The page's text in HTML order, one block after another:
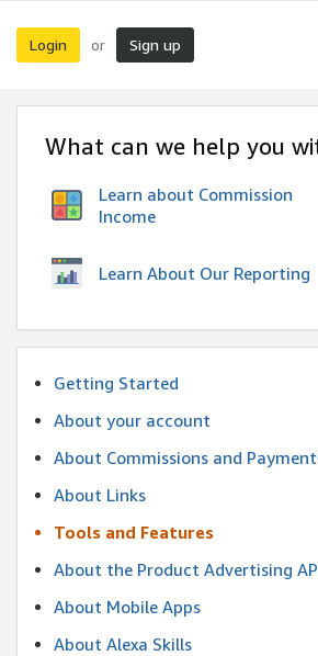
Login or Sign up
What can we help you
Learn about Commission
Income
Learn About Our Reporting
Getting Started
About your account
About Commissions and
About Links
Tools and Features
About the Product Advertising
About Mobile Apps
About Alexa Skills